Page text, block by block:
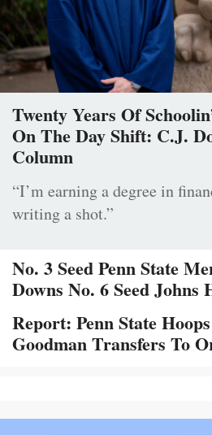
Twenty Years Of
On The Day Shift: C.J.
Column
“I’m earning a degree in
writing a shot.”
No. 3 Seed Penn State
Downs No. 6 Seed Johns
Report: Penn State
Goodman Transfers To